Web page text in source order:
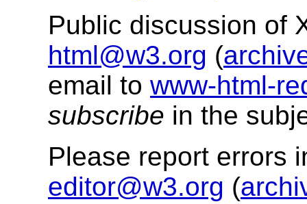
Public discussion of
html@w3.org (
email to www-html-
subscribe in the
Please report errors
editor@w3.org (